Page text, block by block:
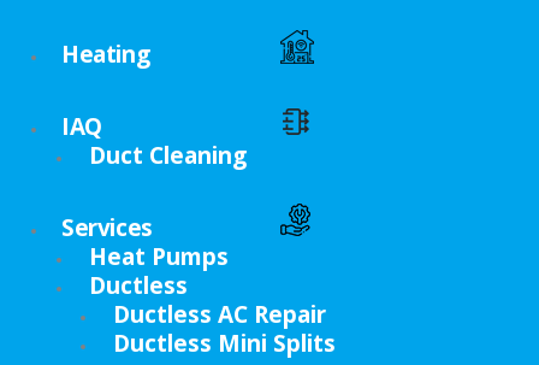
Heating
IAQ
Duct Cleaning
Services
Heat Pumps
Ductless
Ductless AC Repair
Ductless Mini Splits